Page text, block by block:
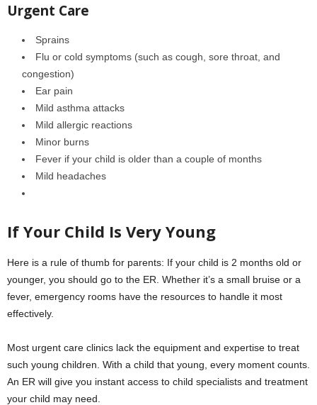
Urgent Care
Sprains
Flu or cold symptoms (such as cough, sore throat, and
congestion)
Ear pain
Mild asthma attacks
Mild allergic reactions
Minor burns
Fever if your child is older than a couple of months
Mild headaches
If Your Child Is Very Young
Here is a rule of thumb for parents: If your child is 2 months old or
younger, you should go to the ER. Whether it’s a small bruise or a
fever, emergency rooms have the resources to handle it most
effectively.
Most urgent care clinics lack the equipment and expertise to treat
such young children. With a child that young, every moment counts.
An ER will give you instant access to child specialists and treatment
your child may need.